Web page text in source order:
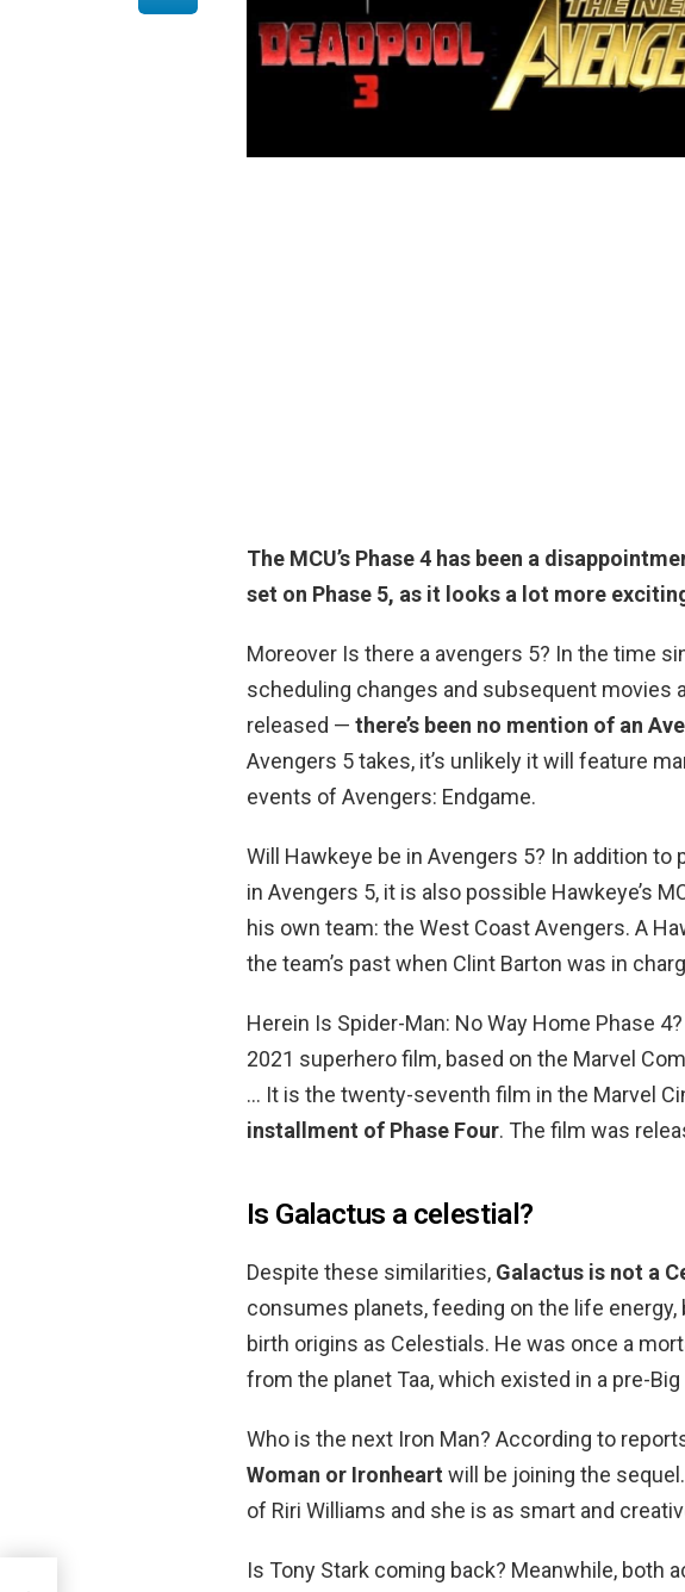
The MCU’s Phase 4 has been a
set on Phase 5, as it looks a lot more
Moreover Is there a avengers 5? In the time
scheduling changes and subsequent movies
released — there’s been no mention of an
Avengers 5 takes, it’s unlikely it will feature
events of Avengers: Endgame.
Will Hawkeye be in Avengers 5? In addition to
in Avengers 5, it is also possible Hawkeye’s
his own team: the West Coast Avengers. A
the team’s past when Clint Barton was in
Herein Is Spider-Man: No Way Home Phase
2021 superhero film, based on the Marvel
… It is the twenty-seventh film in the Marvel
installment of Phase Four. The film was
Is Galactus a celestial?
Despite these similarities, Galactus is not a
consumes planets, feeding on the life energy,
birth origins as Celestials. He was once a
from the planet Taa, which existed in a pre-
Who is the next Iron Man? According to
Woman or Ironheart will be joining the
of Riri Williams and she is as smart and
Is Tony Stark coming back? Meanwhile, both